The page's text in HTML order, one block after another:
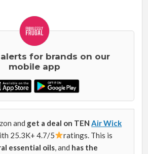
for brands on our
mobile app
and get a deal on TEN Air Wick
25.3K+ 4.7/5
ratings. This is
essential oils , and has the